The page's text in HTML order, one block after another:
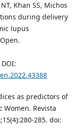
Khan SS, Michos
during delivery
lupus
as predictors of
Revista
285. doi: